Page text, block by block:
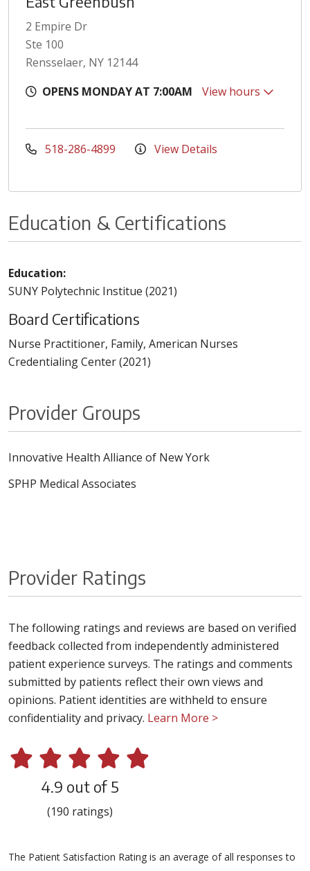
2 Empire Dr
Ste 100
Rensselaer, NY 12144
OPENS MONDAY AT 7:00AM
View hours
518-286-4899 View Details
Education & Certifications
Education:
SUNY Polytechnic Institue (2021)
Board Certifications
Nurse Practitioner, Family, American Nurses
Credentialing Center (2021)
Provider Groups
Innovative Health Alliance of New York
SPHP Medical Associates
Provider Ratings
The following ratings and reviews are based on verified
feedback collected from independently administered
patient experience surveys. The ratings and comments
submitted by patients reflect their own views and
opinions. Patient identities are withheld to ensure
confidentiality and privacy. Learn More >
4.9 out of 5
(190 ratings)
The Patient Satisfaction Rating is an average of all responses to